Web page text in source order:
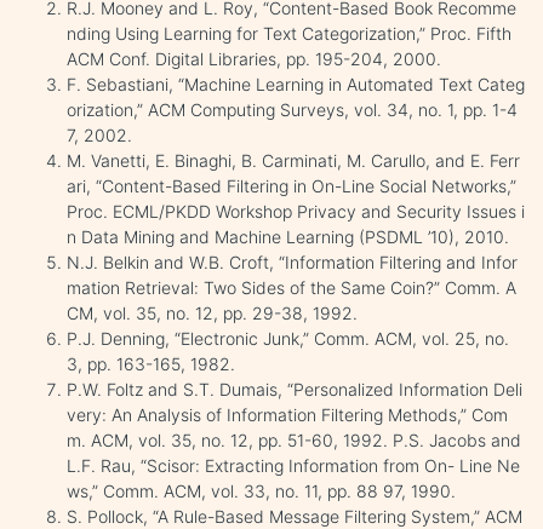
R.J. Mooney and L. Roy, “Content-Based Book Recomme
nding Using Learning for Text Categorization,” Proc. Fifth
ACM Conf. Digital Libraries, pp. 195-204, 2000.
F. Sebastiani, “Machine Learning in Automated Text Categ
orization,” ACM Computing Surveys, vol. 34, no. 1, pp. 1-4
7, 2002.
M. Vanetti, E. Binaghi, B. Carminati, M. Carullo, and E. Ferr
ari, “Content-Based Filtering in On-Line Social Networks,”
Proc. ECML/PKDD Workshop Privacy and Security Issues i
n Data Mining and Machine Learning (PSDML ’10), 2010.
N.J. Belkin and W.B. Croft, “Information Filtering and Infor
mation Retrieval: Two Sides of the Same Coin?” Comm. A
CM, vol. 35, no. 12, pp. 29-38, 1992.
P.J. Denning, “Electronic Junk,” Comm. ACM, vol. 25, no.
3, pp. 163-165, 1982.
P.W. Foltz and S.T. Dumais, “Personalized Information Deli
very: An Analysis of Information Filtering Methods,” Com
m. ACM, vol. 35, no. 12, pp. 51-60, 1992. P.S. Jacobs and
L.F. Rau, “Scisor: Extracting Information from On- Line Ne
ws,” Comm. ACM, vol. 33, no. 11, pp. 88 97, 1990.
S. Pollock, “A Rule-Based Message Filtering System,” ACM